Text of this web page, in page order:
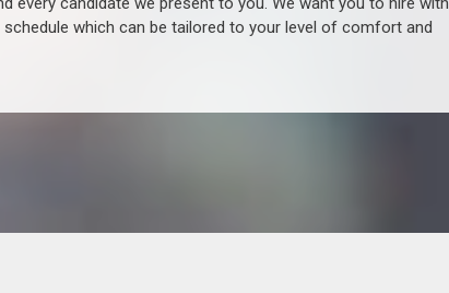
which can be tailored to your level of comfort and